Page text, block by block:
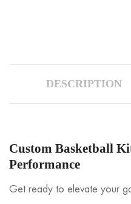
DESCRIPTION
Custom Basketball
Performance
Get ready to elevate your